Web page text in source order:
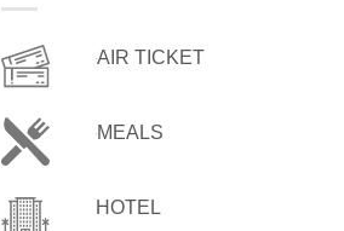
AIR TICKET
MEALS
HOTEL